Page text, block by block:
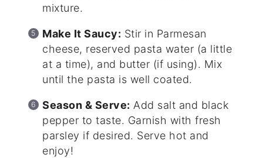
mixture.
Make It Saucy: Stir in Parmesan
cheese, reserved pasta water (a little
at a time), and butter (if using). Mix
until the pasta is well coated.
Season & Serve: Add salt and black
pepper to taste. Garnish with fresh
parsley if desired. Serve hot and
enjoy!